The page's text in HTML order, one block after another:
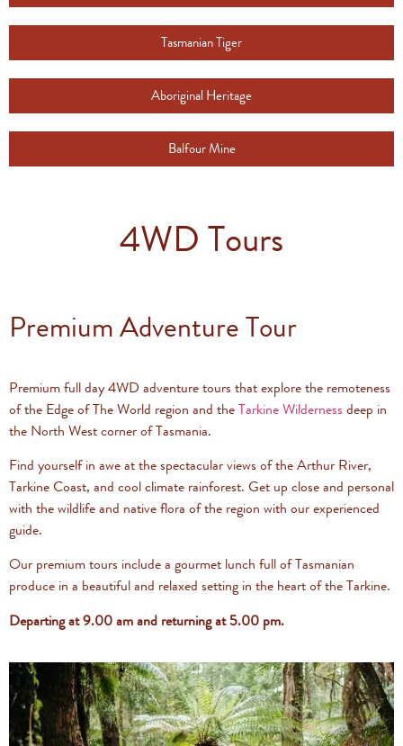
Tasmanian Tiger
Aboriginal Heritage
Balfour Mine
4WD Tours
Premium Adventure Tour
Premium full day 4WD adventure tours that explore the remoteness
of the Edge of The World region and theTarkine Wilderness deep in
the North West corner of Tasmania.
Find yourself in awe at the spectacular views of the Arthur River,
Tarkine Coast, and cool climate rainforest. Get up close and personal
with the wildlife and native flora of the region with our experienced
guide.
Our premium tours include a gourmet lunch full of Tasmanian
produce in a beautiful and relaxed setting in the heart of the Tarkine.
Departing at 9.00 am and returning at 5.00 pm.